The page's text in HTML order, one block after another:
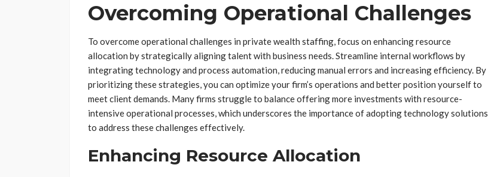
Overcoming Operational Challenges
To overcome operational challenges in private wealth staffing, focus on enhancing resource
allocation by strategically aligning talent with business needs. Streamline internal workflows by
integrating technology and process automation, reducing manual errors and increasing efficiency. By
prioritizing these strategies, you can optimize your firm’s operations and better position yourself to
meet client demands. Many firms struggle to balance offering more investments with resource-
intensive operational processes, which underscores the importance of adopting technology solutions
to address these challenges effectively.
Enhancing Resource Allocation